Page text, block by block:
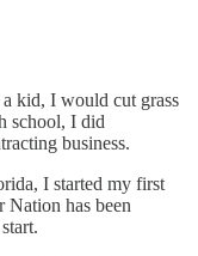
kid, I would cut grass
school, I did
business.
I started my first
Nation has been